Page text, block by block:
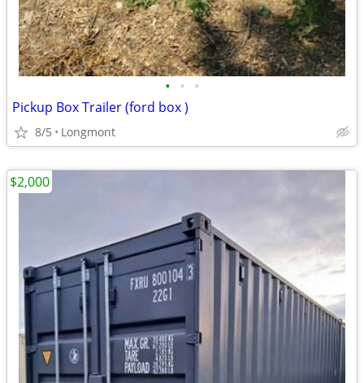
• • •
Pickup Box Trailer (ford box )
8/5 Longmont
$2,000